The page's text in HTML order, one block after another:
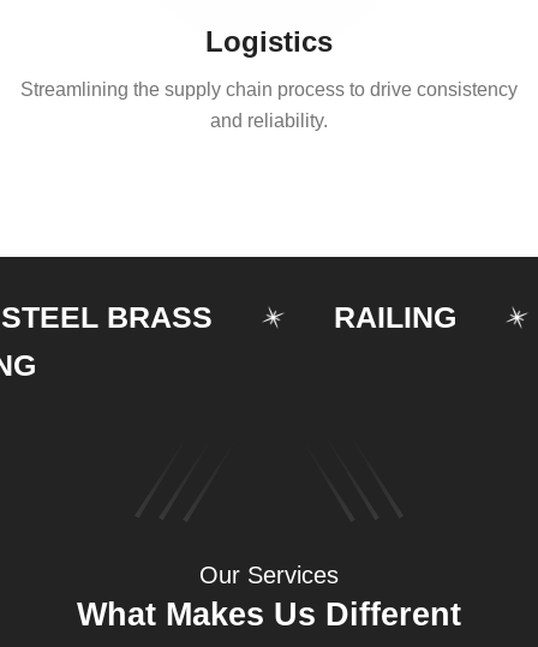
Logistics
Streamlining the supply chain process to drive consistency
and reliability.
BRASS RAILING
Our Services
What Makes Us Different